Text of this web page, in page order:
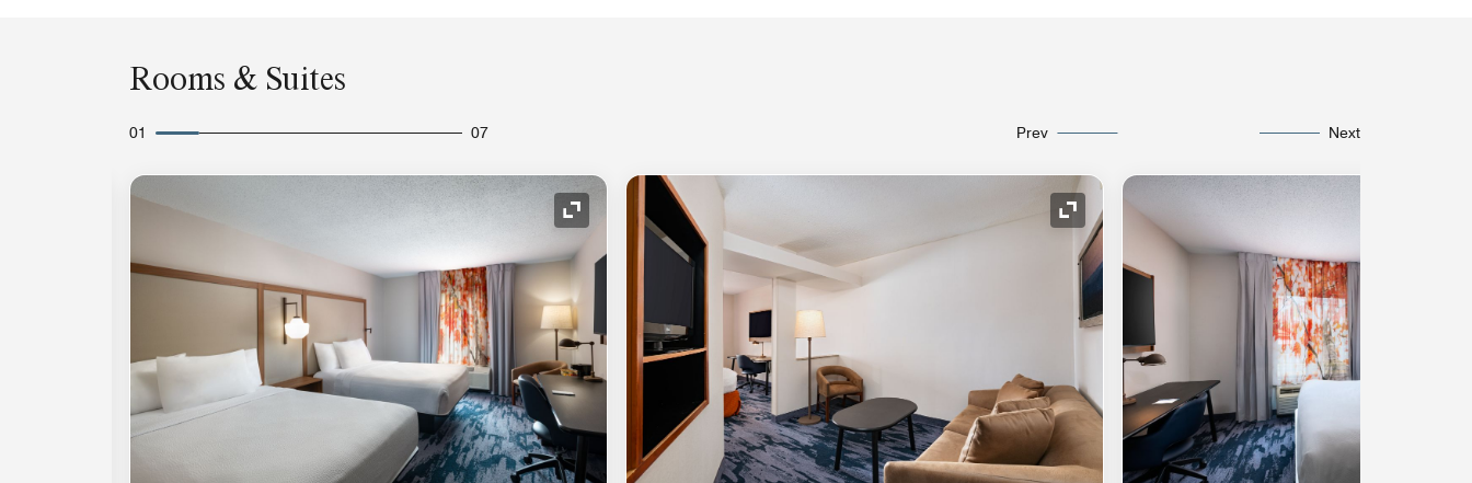
Rooms & Suites
01 07 Prev Next
Expand Icon Expand Icon